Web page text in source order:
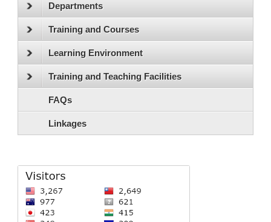
Departments
Training and Courses
Learning Environment
Training and Teaching Facilities
FAQs
Linkages